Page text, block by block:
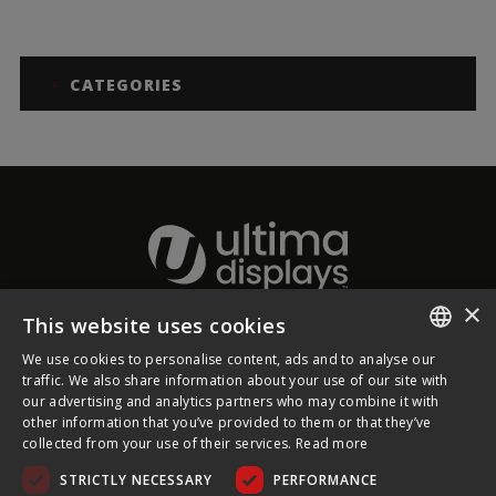
CATEGORIES
About Ultima Displays
Customer Support
Legal
ENGLISH
FRENCH
×
This website uses cookies
We use cookies to personalise content, ads and to analyse our
traffic. We also share information about your use of our site with
our advertising and analytics partners who may combine it with
other information that you’ve provided to them or that they’ve
collected from your use of their services. Read more
STRICTLY NECESSARY
PERFORMANCE